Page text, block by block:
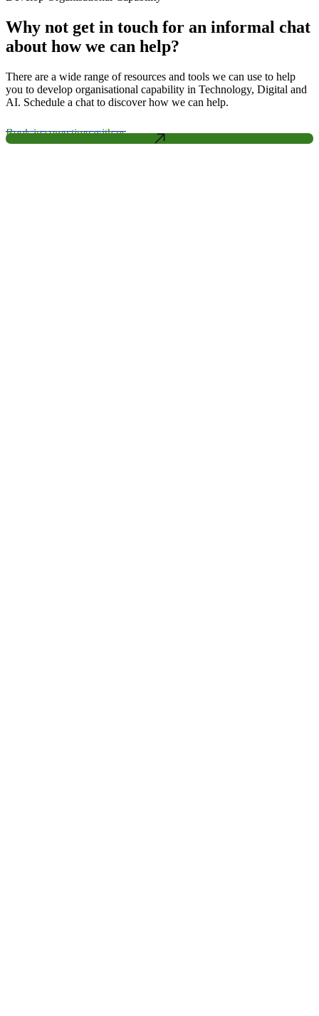
Why not get in touch for an informal chat
about how we can help?
There are a wide range of resources and tools we can use to help
you to develop organisational capability in Technology, Digital and
AI. Schedule a chat to discover how we can help.
Book in some time with us